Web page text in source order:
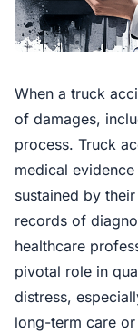
When a truck
of damages,
process. Truck
medical
sustained by
records of
healthcare
pivotal role in
distress,
long-term care